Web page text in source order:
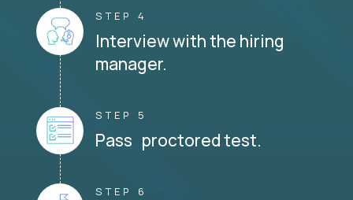
STEP 4
Interview with the hiring
manager.
STEP 5
Pass proctored test.
STEP 6